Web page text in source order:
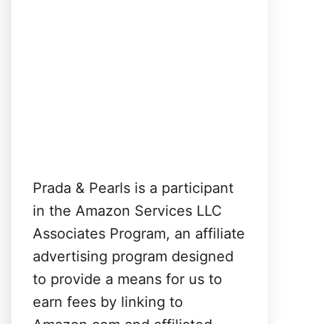
Prada & Pearls is a participant
in the Amazon Services LLC
Associates Program, an affiliate
advertising program designed
to provide a means for us to
earn fees by linking to